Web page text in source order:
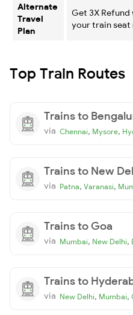
Alternate
Travel
Plan
Get 3X Refund
your train seat
Top Train Routes
Trains to
via Chennai, Mysore,
Trains to New
via Patna, Varanasi,
Trains to Goa
via Mumbai, New Delhi,
Trains to
via New Delhi, Mumbai,